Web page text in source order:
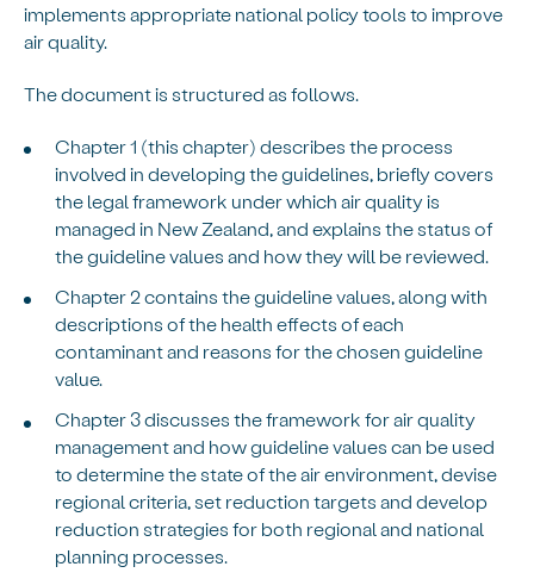
implements appropriate national policy tools to improve
air quality.
The document is structured as follows.
Chapter 1 (this chapter) describes the process
involved in developing the guidelines, briefly covers
the legal framework under which air quality is
managed in New Zealand, and explains the status of
the guideline values and how they will be reviewed.
Chapter 2 contains the guideline values, along with
descriptions of the health effects of each
contaminant and reasons for the chosen guideline
value.
Chapter 3 discusses the framework for air quality
management and how guideline values can be used
to determine the state of the air environment, devise
regional criteria, set reduction targets and develop
reduction strategies for both regional and national
planning processes.